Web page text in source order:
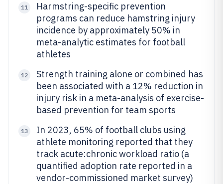
11
Harmstring-specific prevention
programs can reduce hamstring injury
incidence by approximately 50% in
meta-analytic estimates for football
athletes
12
Strength training alone or combined has
been associated with a 12% reduction in
injury risk in a meta-analysis of exercise-
based prevention for team sports
13
In 2023, 65% of football clubs using
athlete monitoring reported that they
track acute:chronic workload ratio (a
quantified adoption rate reported in a
vendor-commissioned market survey)